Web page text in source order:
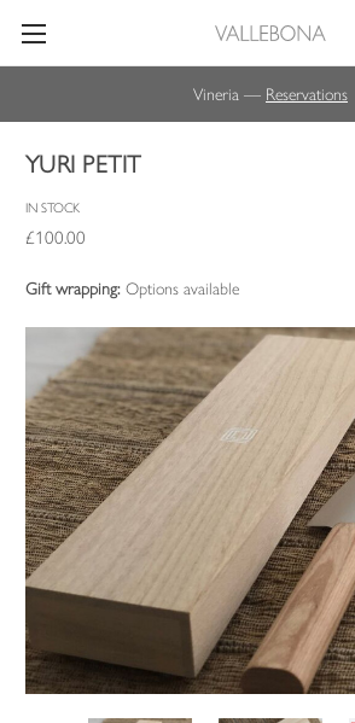
Vineria — Reservations
YURI PETIT
IN STOCK
£100.00
Gift wrapping: Options available